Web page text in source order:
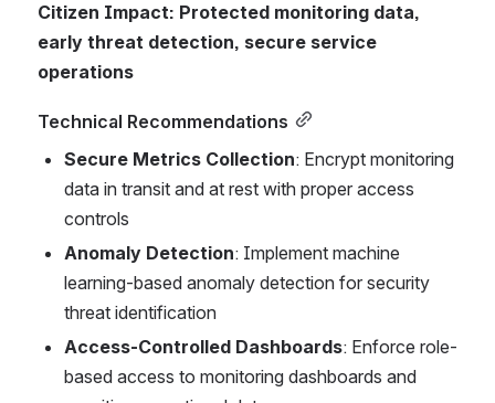
Citizen Impact: Protected monitoring data,
early threat detection, secure service
operations
Technical Recommendations
Secure Metrics Collection: Encrypt monitoring
data in transit and at rest with proper access
controls
Anomaly Detection: Implement machine
learning-based anomaly detection for security
threat identification
Access-Controlled Dashboards: Enforce role-
based access to monitoring dashboards and